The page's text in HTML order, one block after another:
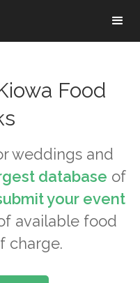
Food
weddings and
database of
your event
available food
charge.